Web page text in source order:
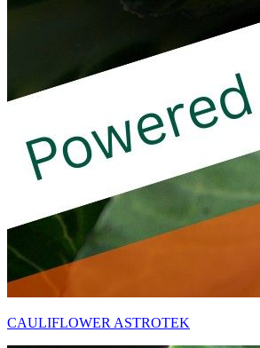
CAULIFLOWER ASTROTEK